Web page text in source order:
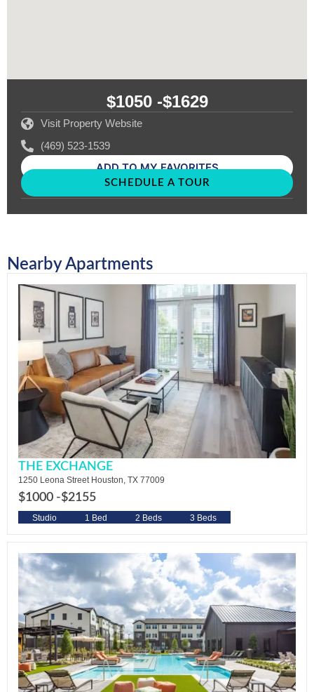
$1050 -$1629
Visit Property Website
(469) 523-1539
ADD TO MY FAVORITES
SCHEDULE A TOUR
Nearby Apartments
THE EXCHANGE
1250 Leona Street Houston, TX 77009
$1000 -$2155
Studio 1 Bed 2 Beds 3 Beds